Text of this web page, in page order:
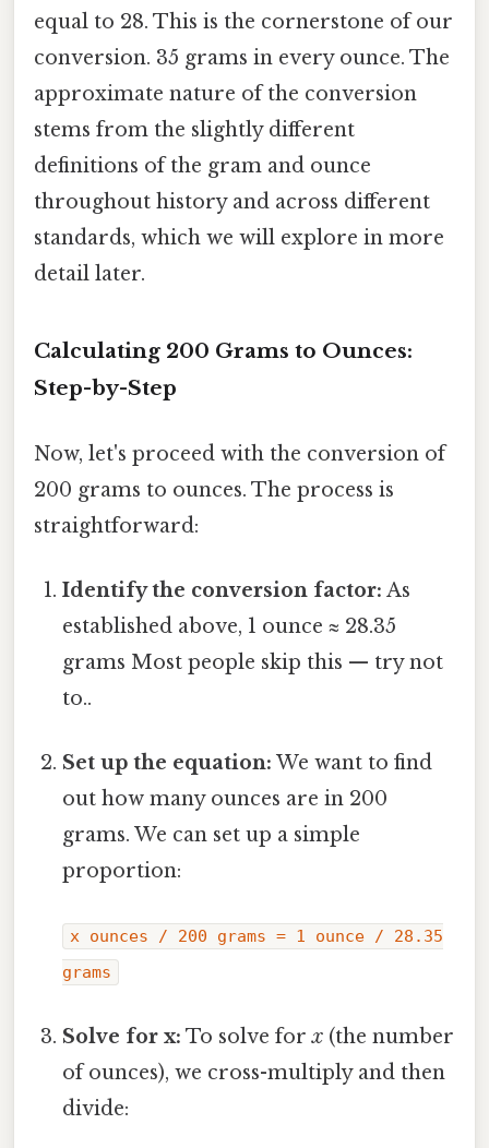
equal to 28. This is the cornerstone of our
conversion. 35 grams in every ounce. The
approximate nature of the conversion
stems from the slightly different
definitions of the gram and ounce
throughout history and across different
standards, which we will explore in more
detail later.
Calculating 200 Grams to Ounces:
Step-by-Step
Now, let's proceed with the conversion of
200 grams to ounces. The process is
straightforward:
Identify the conversion factor: As
established above, 1 ounce ≈ 28.35
grams Most people skip this — try not
to..
Set up the equation: We want to find
out how many ounces are in 200
grams. We can set up a simple
proportion:
x ounces / 200 grams = 1 ounce / 28.35
grams
Solve for x: To solve forx (the number
of ounces), we cross-multiply and then
divide: